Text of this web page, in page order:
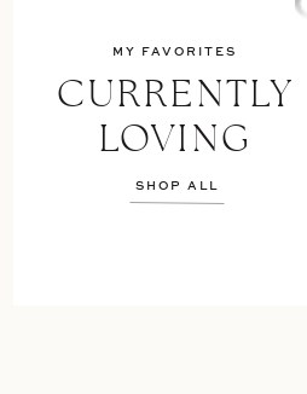
CURRENTLY
LOVING
MY FAVORITES
SHOP ALL